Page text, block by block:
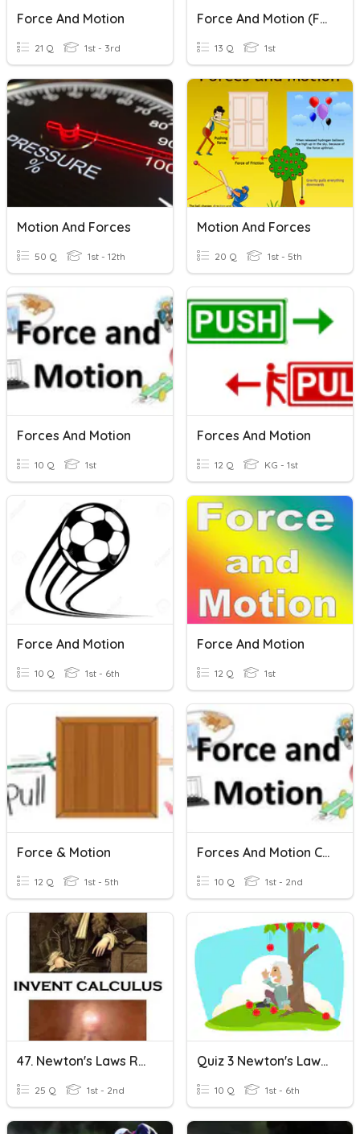
Force And Motion
21 Q 1st - 3rd
Force And Motion (Form 2)
13 Q 1st
Motion And Forces
50 Q 1st - 12th
Motion And Forces
20 Q 1st - 5th
Forces And Motion
10 Q 1st
Forces And Motion
12 Q KG - 1st
Force And Motion
10 Q 1st - 6th
Force And Motion
12 Q 1st
Force & Motion
12 Q 1st - 5th
Forces And Motion CES
10 Q 1st - 2nd
47. Newton's Laws REVIEW
25 Q 1st - 2nd
Quiz 3 Newton's Law Of Motion
10 Q 1st - 6th